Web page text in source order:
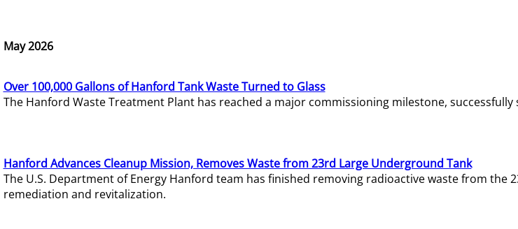
May 2026
Over 100,000 Gallons of Hanford Tank Waste Turned to Glass
The Hanford Waste Treatment Plant has reached a major commissioning milestone,
Hanford Advances Cleanup Mission, Removes Waste from 23rd Large Underground Tank
The U.S. Department of Energy Hanford team has finished removing radioactive waste from
remediation and revitalization.